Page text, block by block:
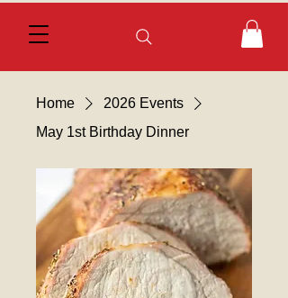
Home
2026 Events
May 1st Birthday Dinner